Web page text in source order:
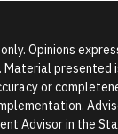
Opinions
or
Advisor in the